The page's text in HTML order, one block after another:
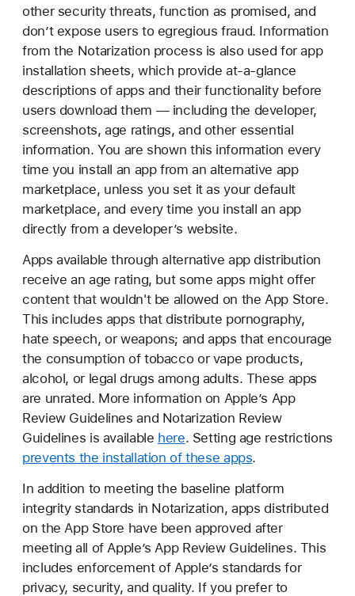
other security threats, function as promised, and
don’t expose users to egregious fraud. Information
from the Notarization process is also used for app
installation sheets, which provide at-a-glance
descriptions of apps and their functionality before
users download them — including the developer,
screenshots, age ratings, and other essential
information. You are shown this information every
time you install an app from an alternative app
marketplace, unless you set it as your default
marketplace, and every time you install an app
directly from a developer’s website.
Apps available through alternative app distribution
receive an age rating, but some apps might offer
content that wouldn't be allowed on the App Store.
This includes apps that distribute pornography,
hate speech, or weapons; and apps that encourage
the consumption of tobacco or vape products,
alcohol, or legal drugs among adults. These apps
are unrated. More information on Apple’s App
Review Guidelines and Notarization Review
Guidelines is available here. Setting age restrictions
prevents the installation of these apps.
In addition to meeting the baseline platform
integrity standards in Notarization, apps distributed
on the App Store have been approved after
meeting all of Apple’s App Review Guidelines. This
includes enforcement of Apple’s standards for
privacy, security, and quality. If you prefer to